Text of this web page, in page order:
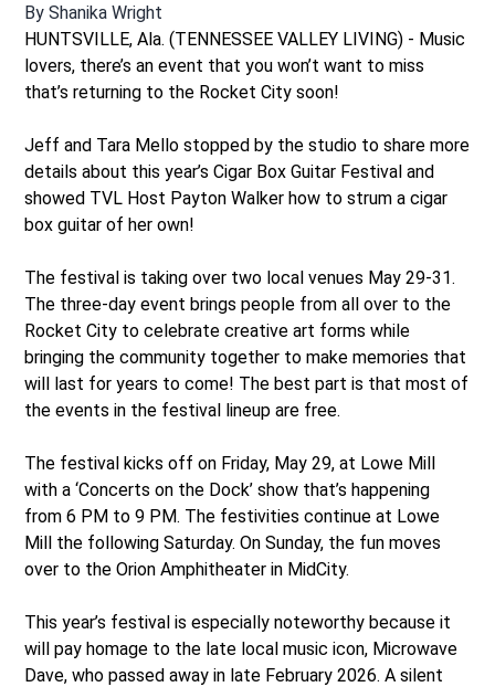
By Shanika Wright
HUNTSVILLE, Ala. (TENNESSEE VALLEY LIVING) - Music
lovers, there’s an event that you won’t want to miss
that’s returning to the Rocket City soon!
Jeff and Tara Mello stopped by the studio to share more
details about this year’s Cigar Box Guitar Festival and
showed TVL Host Payton Walker how to strum a cigar
box guitar of her own!
The festival is taking over two local venues May 29-31.
The three-day event brings people from all over to the
Rocket City to celebrate creative art forms while
bringing the community together to make memories that
will last for years to come! The best part is that most of
the events in the festival lineup are free.
The festival kicks off on Friday, May 29, at Lowe Mill
with a ‘Concerts on the Dock’ show that’s happening
from 6 PM to 9 PM. The festivities continue at Lowe
Mill the following Saturday. On Sunday, the fun moves
over to the Orion Amphitheater in MidCity.
This year’s festival is especially noteworthy because it
will pay homage to the late local music icon, Microwave
Dave, who passed away in late February 2026. A silent